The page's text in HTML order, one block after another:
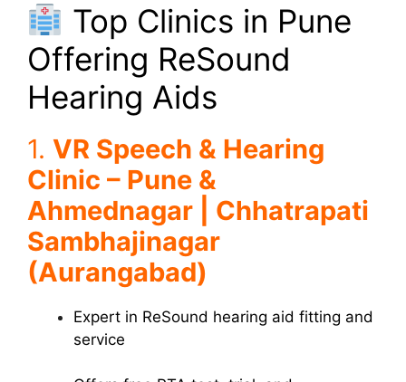
Top Clinics in Pune
Offering ReSound
Hearing Aids
1. VR Speech & Hearing
Clinic – Pune &
Ahmednagar | Chhatrapati
Sambhajinagar
(Aurangabad)
Expert in ReSound hearing aid fitting and
service